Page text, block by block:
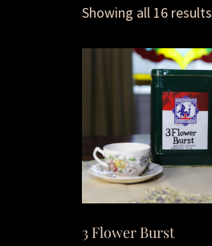
Showing all 16 results
3 Flower Burst